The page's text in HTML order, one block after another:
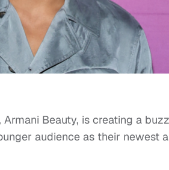
Beauty, is creating a
audience as their newest